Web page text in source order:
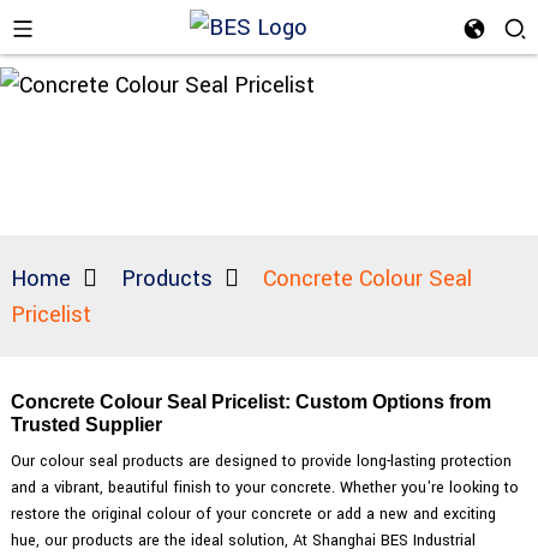
Home Products
Concrete Colour Seal
Pricelist
Concrete Colour Seal Pricelist: Custom Options from
Trusted Supplier
Our colour seal products are designed to provide long-lasting protection
and a vibrant, beautiful finish to your concrete. Whether you're looking to
restore the original colour of your concrete or add a new and exciting
hue, our products are the ideal solution, At Shanghai BES Industrial